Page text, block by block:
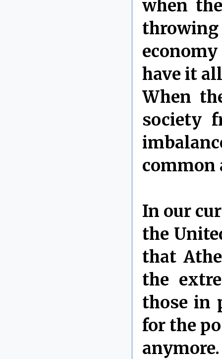
when
throwing
have it
When
society
common
In our
the
that
the
those in
for the